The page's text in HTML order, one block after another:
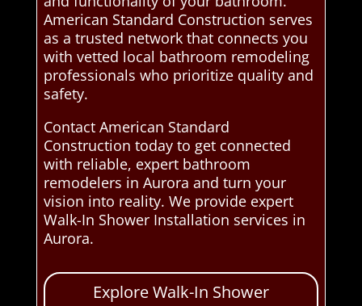
American Standard Construction serves
as a trusted network that connects you
with vetted local bathroom remodeling
professionals who prioritize quality and
safety.
Contact American Standard
Construction today to get connected
with reliable, expert bathroom
remodelers in Aurora and turn your
vision into reality. We provide expert
Walk-In Shower Installation services in
Aurora.
Explore Walk-In Shower